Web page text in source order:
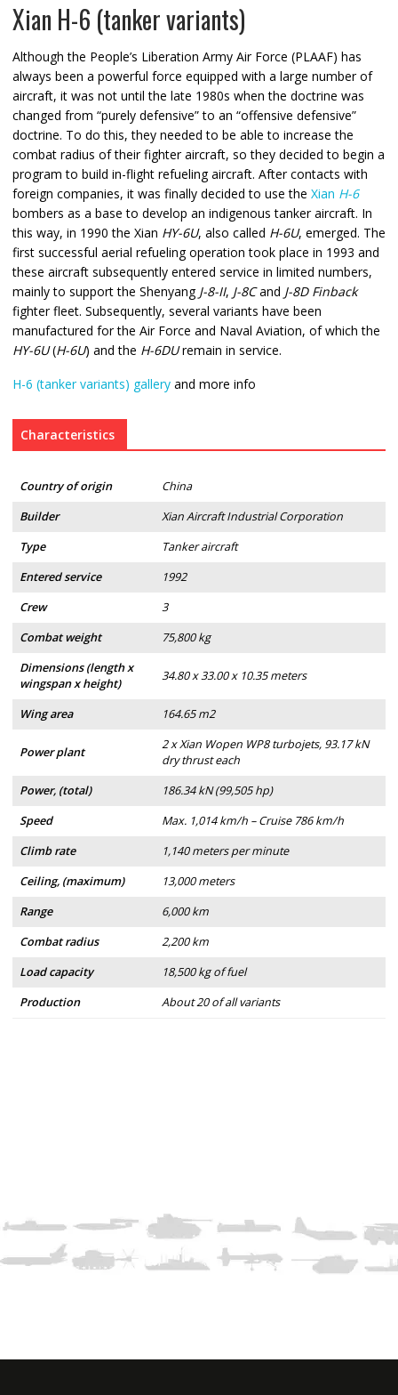
Xian H-6 (tanker variants)
Although the People’s Liberation Army Air Force (PLAAF) has
always been a powerful force equipped with a large number of
aircraft, it was not until the late 1980s when the doctrine was
changed from “purely defensive” to an “offensive defensive”
doctrine. To do this, they needed to be able to increase the
combat radius of their fighter aircraft, so they decided to begin a
program to build in-flight refueling aircraft. After contacts with
foreign companies, it was finally decided to use the Xian H-6
bombers as a base to develop an indigenous tanker aircraft. In
this way, in 1990 the Xian HY-6U, also called H-6U, emerged. The
first successful aerial refueling operation took place in 1993 and
these aircraft subsequently entered service in limited numbers,
mainly to support the Shenyang J-8-II, J-8Cand J-8D Finback
fighter fleet. Subsequently, several variants have been
manufactured for the Air Force and Naval Aviation, of which the
HY-6U(H-6U) and the H-6DUremain in service.
H-6 (tanker variants) galleryand more info
Characteristics
Country of origin
China
Builder
Xian Aircraft Industrial Corporation
Type
Tanker aircraft
Entered service
1992
Crew
3
Combat weight
75,800 kg
Dimensions (length x
wingspan x height)
34.80 x 33.00 x 10.35 meters
Wing area 164.65 m2
Power plant
2 x Xian Wopen WP8 turbojets, 93.17 kN
dry thrust each
Power, (total)
186.34 kN (99,505 hp)
Speed
Max. 1,014 km/h – Cruise 786 km/h
Climb rate
1,140 meters per minute
Ceiling, (maximum)
13,000 meters
Range
6,000 km
Combat radius
2,200 km
Load capacity
18,500 kg of fuel
Production
About 20 of all variants